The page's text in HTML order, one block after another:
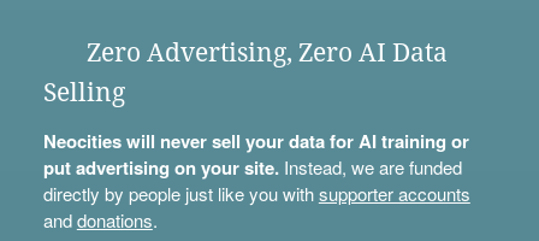
Zero Advertising, Zero AI Data
Selling
Neocities will never sell your data for AI training or
put advertising on your site.Instead, we are funded
directly by people just like you withsupporter accounts
anddonations.